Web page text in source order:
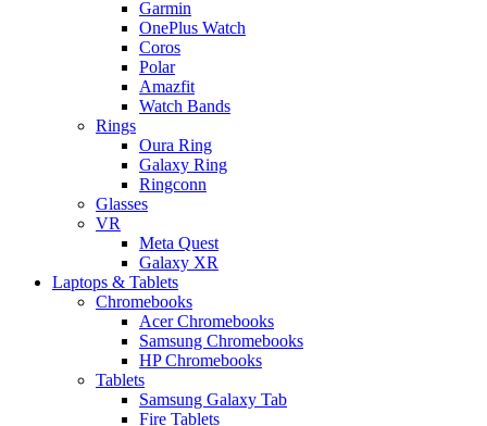
Garmin
OnePlus Watch
Coros
Polar
Amazfit
Watch Bands
Rings
Oura Ring
Galaxy Ring
Ringconn
Glasses
VR
Meta Quest
Galaxy XR
Laptops & Tablets
Chromebooks
Acer Chromebooks
Samsung Chromebooks
HP Chromebooks
Tablets
Samsung Galaxy Tab
Fire Tablets